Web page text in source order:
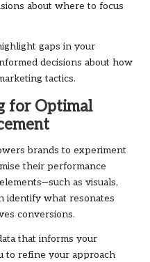
about where to focus
gaps in your
decisions about how
tactics.
for Optimal
brands to experiment
their performance
as visuals,
identify what resonates
conversions.
that informs your
to refine your approach